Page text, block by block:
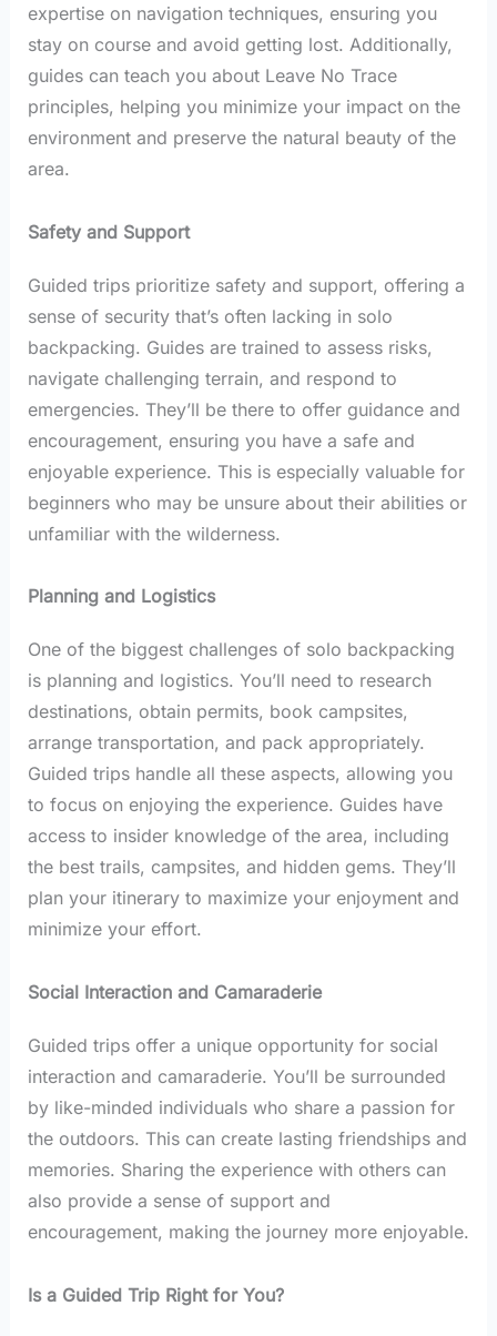
expertise on navigation techniques, ensuring you
stay on course and avoid getting lost. Additionally,
guides can teach you about Leave No Trace
principles, helping you minimize your impact on the
environment and preserve the natural beauty of the
area.
Safety and Support
Guided trips prioritize safety and support, offering a
sense of security that’s often lacking in solo
backpacking. Guides are trained to assess risks,
navigate challenging terrain, and respond to
emergencies. They’ll be there to offer guidance and
encouragement, ensuring you have a safe and
enjoyable experience. This is especially valuable for
beginners who may be unsure about their abilities or
unfamiliar with the wilderness.
Planning and Logistics
One of the biggest challenges of solo backpacking
is planning and logistics. You’ll need to research
destinations, obtain permits, book campsites,
arrange transportation, and pack appropriately.
Guided trips handle all these aspects, allowing you
to focus on enjoying the experience. Guides have
access to insider knowledge of the area, including
the best trails, campsites, and hidden gems. They’ll
plan your itinerary to maximize your enjoyment and
minimize your effort.
Social Interaction and Camaraderie
Guided trips offer a unique opportunity for social
interaction and camaraderie. You’ll be surrounded
by like-minded individuals who share a passion for
the outdoors. This can create lasting friendships and
memories. Sharing the experience with others can
also provide a sense of support and
encouragement, making the journey more enjoyable.
Is a Guided Trip Right for You?